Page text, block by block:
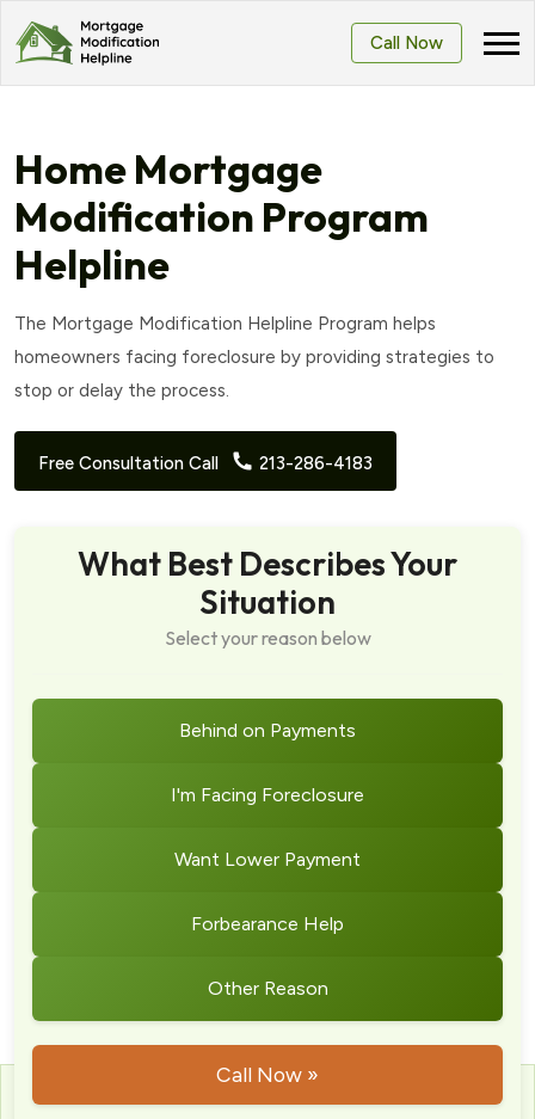
Call Now
Home Mortgage
Modification Program
Helpline
The Mortgage Modification Helpline Program helps
homeowners facing foreclosure by providing strategies to
stop or delay the process.
Free Consultation Call 213-286-4183
What Best Describes Your
Situation
Select your reason below
Behind on Payments
I'm Facing Foreclosure
Want Lower Payment
Forbearance Help
Other Reason
Call Now »